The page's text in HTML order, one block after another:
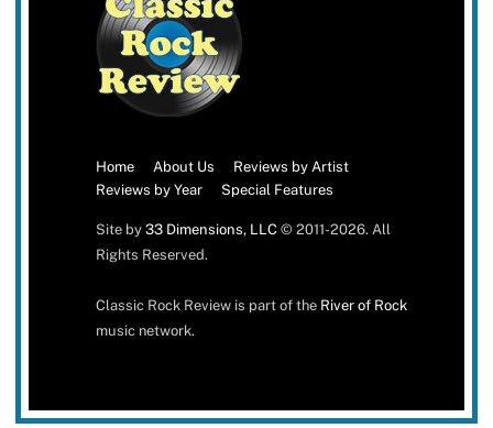
Home About Us
Reviews by Artist
Reviews by Year
Special Features
Site by 33 Dimensions, LLC© 2011-2026. All
Rights Reserved.
Classic Rock Review is part of the River of Rock
music network.